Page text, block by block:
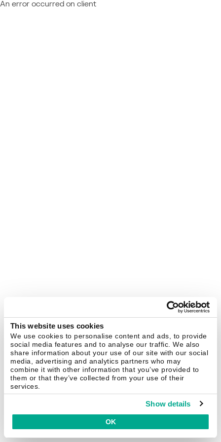
This website uses cookies
We use cookies to personalise content and ads, to provide
social media features and to analyse our traffic. We also
share information about your use of our site with our social
media, advertising and analytics partners who may
combine it with other information that you’ve provided to
them or that they’ve collected from your use of their
services.
Show details
OK
An error occurred on client